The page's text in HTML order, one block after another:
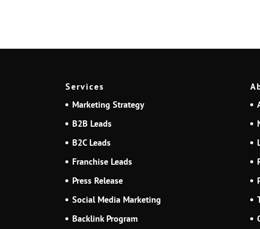
Services
Marketing Strategy
B2B Leads
B2C Leads
Franchise Leads
Press Release
Social Media Marketing
Backlink Program